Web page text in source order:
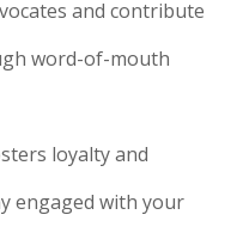
and contribute
word-of-mouth
loyalty and
engaged with your